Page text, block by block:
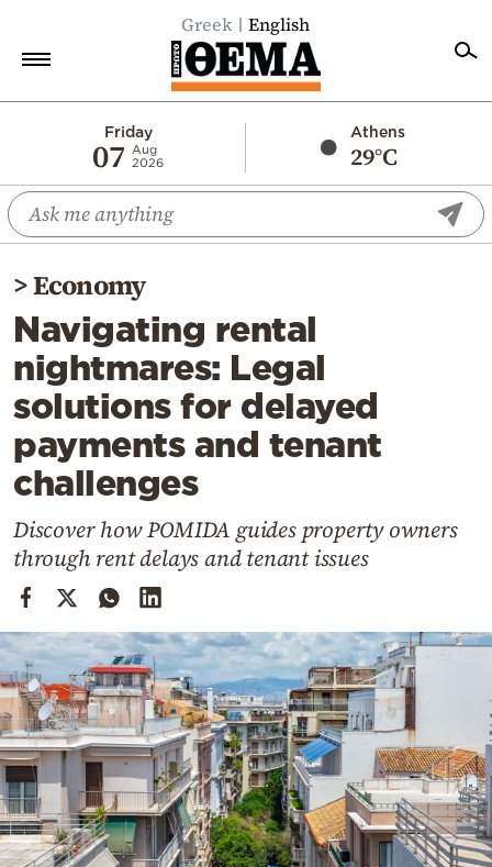
Greek English
Friday
07
Aug
2026
Athens
29°C
Economy
World
Diaspora
Lifestyle
Travel
Culture
Sports
Mediterranean
Cooking
Weather
Contact
Powered
by
>Economy
Navigating rental
nightmares: Legal
solutions for delayed
payments and tenant
challenges
Discover how POMIDA guides property owners
through rent delays and tenant issues